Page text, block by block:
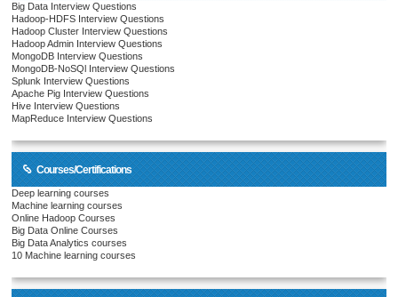
Big Data Interview Questions
Hadoop-HDFS Interview Questions
Hadoop Cluster Interview Questions
Hadoop Admin Interview Questions
MongoDB Interview Questions
MongoDB-NoSQl Interview Questions
Splunk Interview Questions
Apache Pig Interview Questions
Hive Interview Questions
MapReduce Interview Questions
Courses/Certifications
Deep learning courses
Machine learning courses
Online Hadoop Courses
Big Data Online Courses
Big Data Analytics courses
10 Machine learning courses